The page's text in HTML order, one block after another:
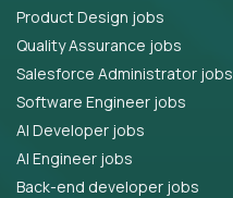
Product Design jobs
Quality Assurance jobs
Salesforce Administrator jobs
Software Engineer jobs
AI Developer jobs
AI Engineer jobs
Back-end developer jobs